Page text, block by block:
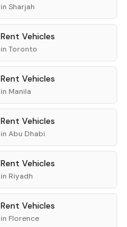
in Sharjah
Rent Vehicles
in Toronto
Rent Vehicles
in Manila
Rent Vehicles
in Abu Dhabi
Rent Vehicles
in Riyadh
Rent Vehicles
in Florence